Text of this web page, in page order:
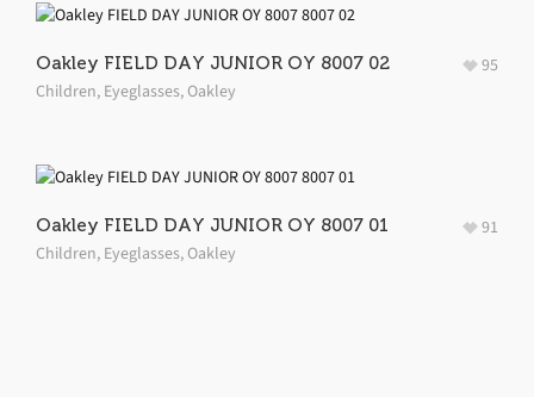
Oakley FIELD DAY JUNIOR OY 8007 02
Children, Eyeglasses,Oakley
95
Oakley FIELD DAY JUNIOR OY 8007 01
Children, Eyeglasses,Oakley
91